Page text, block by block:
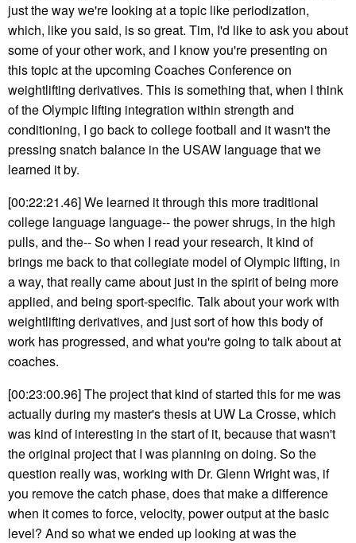
just the way we're looking at a topic like periodization,
which, like you said, is so great. Tim, I'd like to ask you about
some of your other work, and I know you're presenting on
this topic at the upcoming Coaches Conference on
weightlifting derivatives. This is something that, when I think
of the Olympic lifting integration within strength and
conditioning, I go back to college football and it wasn't the
pressing snatch balance in the USAW language that we
learned it by.
[00:22:21.46] We learned it through this more traditional
college language language-- the power shrugs, in the high
pulls, and the-- So when I read your research, It kind of
brings me back to that collegiate model of Olympic lifting, in
a way, that really came about just in the spirit of being more
applied, and being sport-specific. Talk about your work with
weightlifting derivatives, and just sort of how this body of
work has progressed, and what you're going to talk about at
coaches.
[00:23:00.96] The project that kind of started this for me was
actually during my master's thesis at UW La Crosse, which
was kind of interesting in the start of it, because that wasn't
the original project that I was planning on doing. So the
question really was, working with Dr. Glenn Wright was, if
you remove the catch phase, does that make a difference
when it comes to force, velocity, power output at the basic
level? And so what we ended up looking at was the